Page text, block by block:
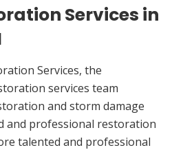
Services in
Services, the
services team
and storm damage
and professional restoration
talented and professional